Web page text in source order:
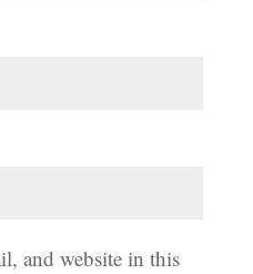
and website in this